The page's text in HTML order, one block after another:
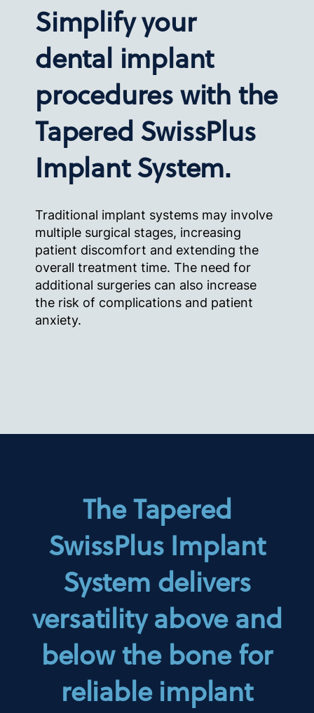
Simplify your
dental implant
procedures with the
Tapered SwissPlus
Implant System.
Traditional implant systems may involve
multiple surgical stages, increasing
patient discomfort and extending the
overall treatment time. The need for
additional surgeries can also increase
the risk of complications and patient
anxiety.
The Tapered
SwissPlus Implant
System delivers
versatility above and
below the bone for
reliable implant